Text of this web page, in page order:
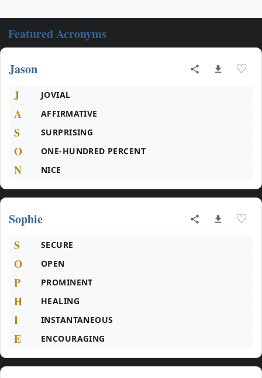
Featured Acronyms
Jason ♡
J JOVIAL
A AFFIRMATIVE
S SURPRISING
O ONE-HUNDRED PERCENT
N NICE
Sophie ♡
S SECURE
O OPEN
P PROMINENT
H HEALING
I INSTANTANEOUS
E ENCOURAGING